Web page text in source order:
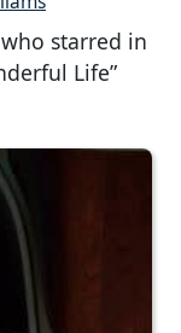
starred in
Life”